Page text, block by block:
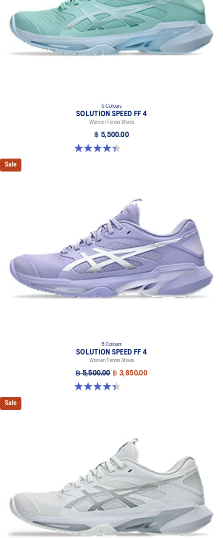
5 Colours
SOLUTION SPEED FF 4
Women Tennis Shoes
฿ 5,500.00
4.4 out of 5 stars. 15 reviews
Sale
5 Colours
SOLUTION SPEED FF 4
Women Tennis Shoes
฿ 5,500.00 ฿ 3,850.00
4.4 out of 5 stars. 15 reviews
Sale